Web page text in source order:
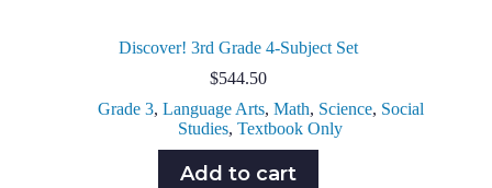
Discover! 3rd Grade 4-Subject Set
$544.50
Grade 3, Language Arts, Math, Science, Social
Studies,Textbook Only
Add to cart